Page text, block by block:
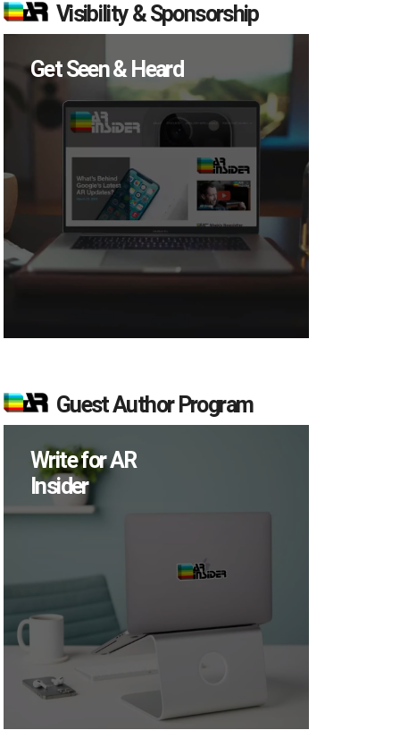
Visibility & Sponsorship
Get Seen & Heard
Guest Author Program
Write for AR
Insider